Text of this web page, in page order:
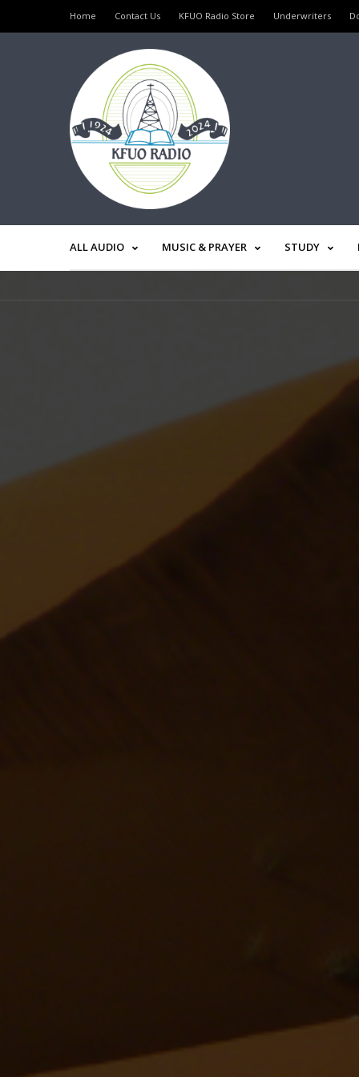
Home Contact Us KFUO Radio Store Underwriters
ALL AUDIO MUSIC & PRAYER STUDY